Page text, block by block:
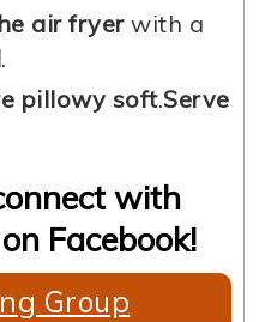
air fryerwith a
.
pillowy soft.Serve
with
Facebook!
Group